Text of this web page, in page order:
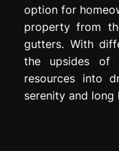
option for
property from
gutters. With
the upsides of
resources into
serenity and